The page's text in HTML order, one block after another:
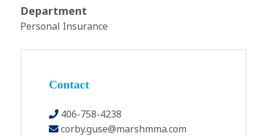
Department
Personal Insurance
Contact
406-758-4238
corby.guse@marshmma.com